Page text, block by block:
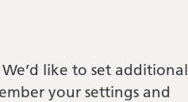
like to set additional
your settings and